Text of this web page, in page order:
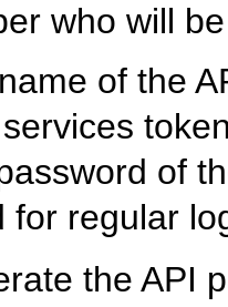
who will
of the
of
for regular
the API